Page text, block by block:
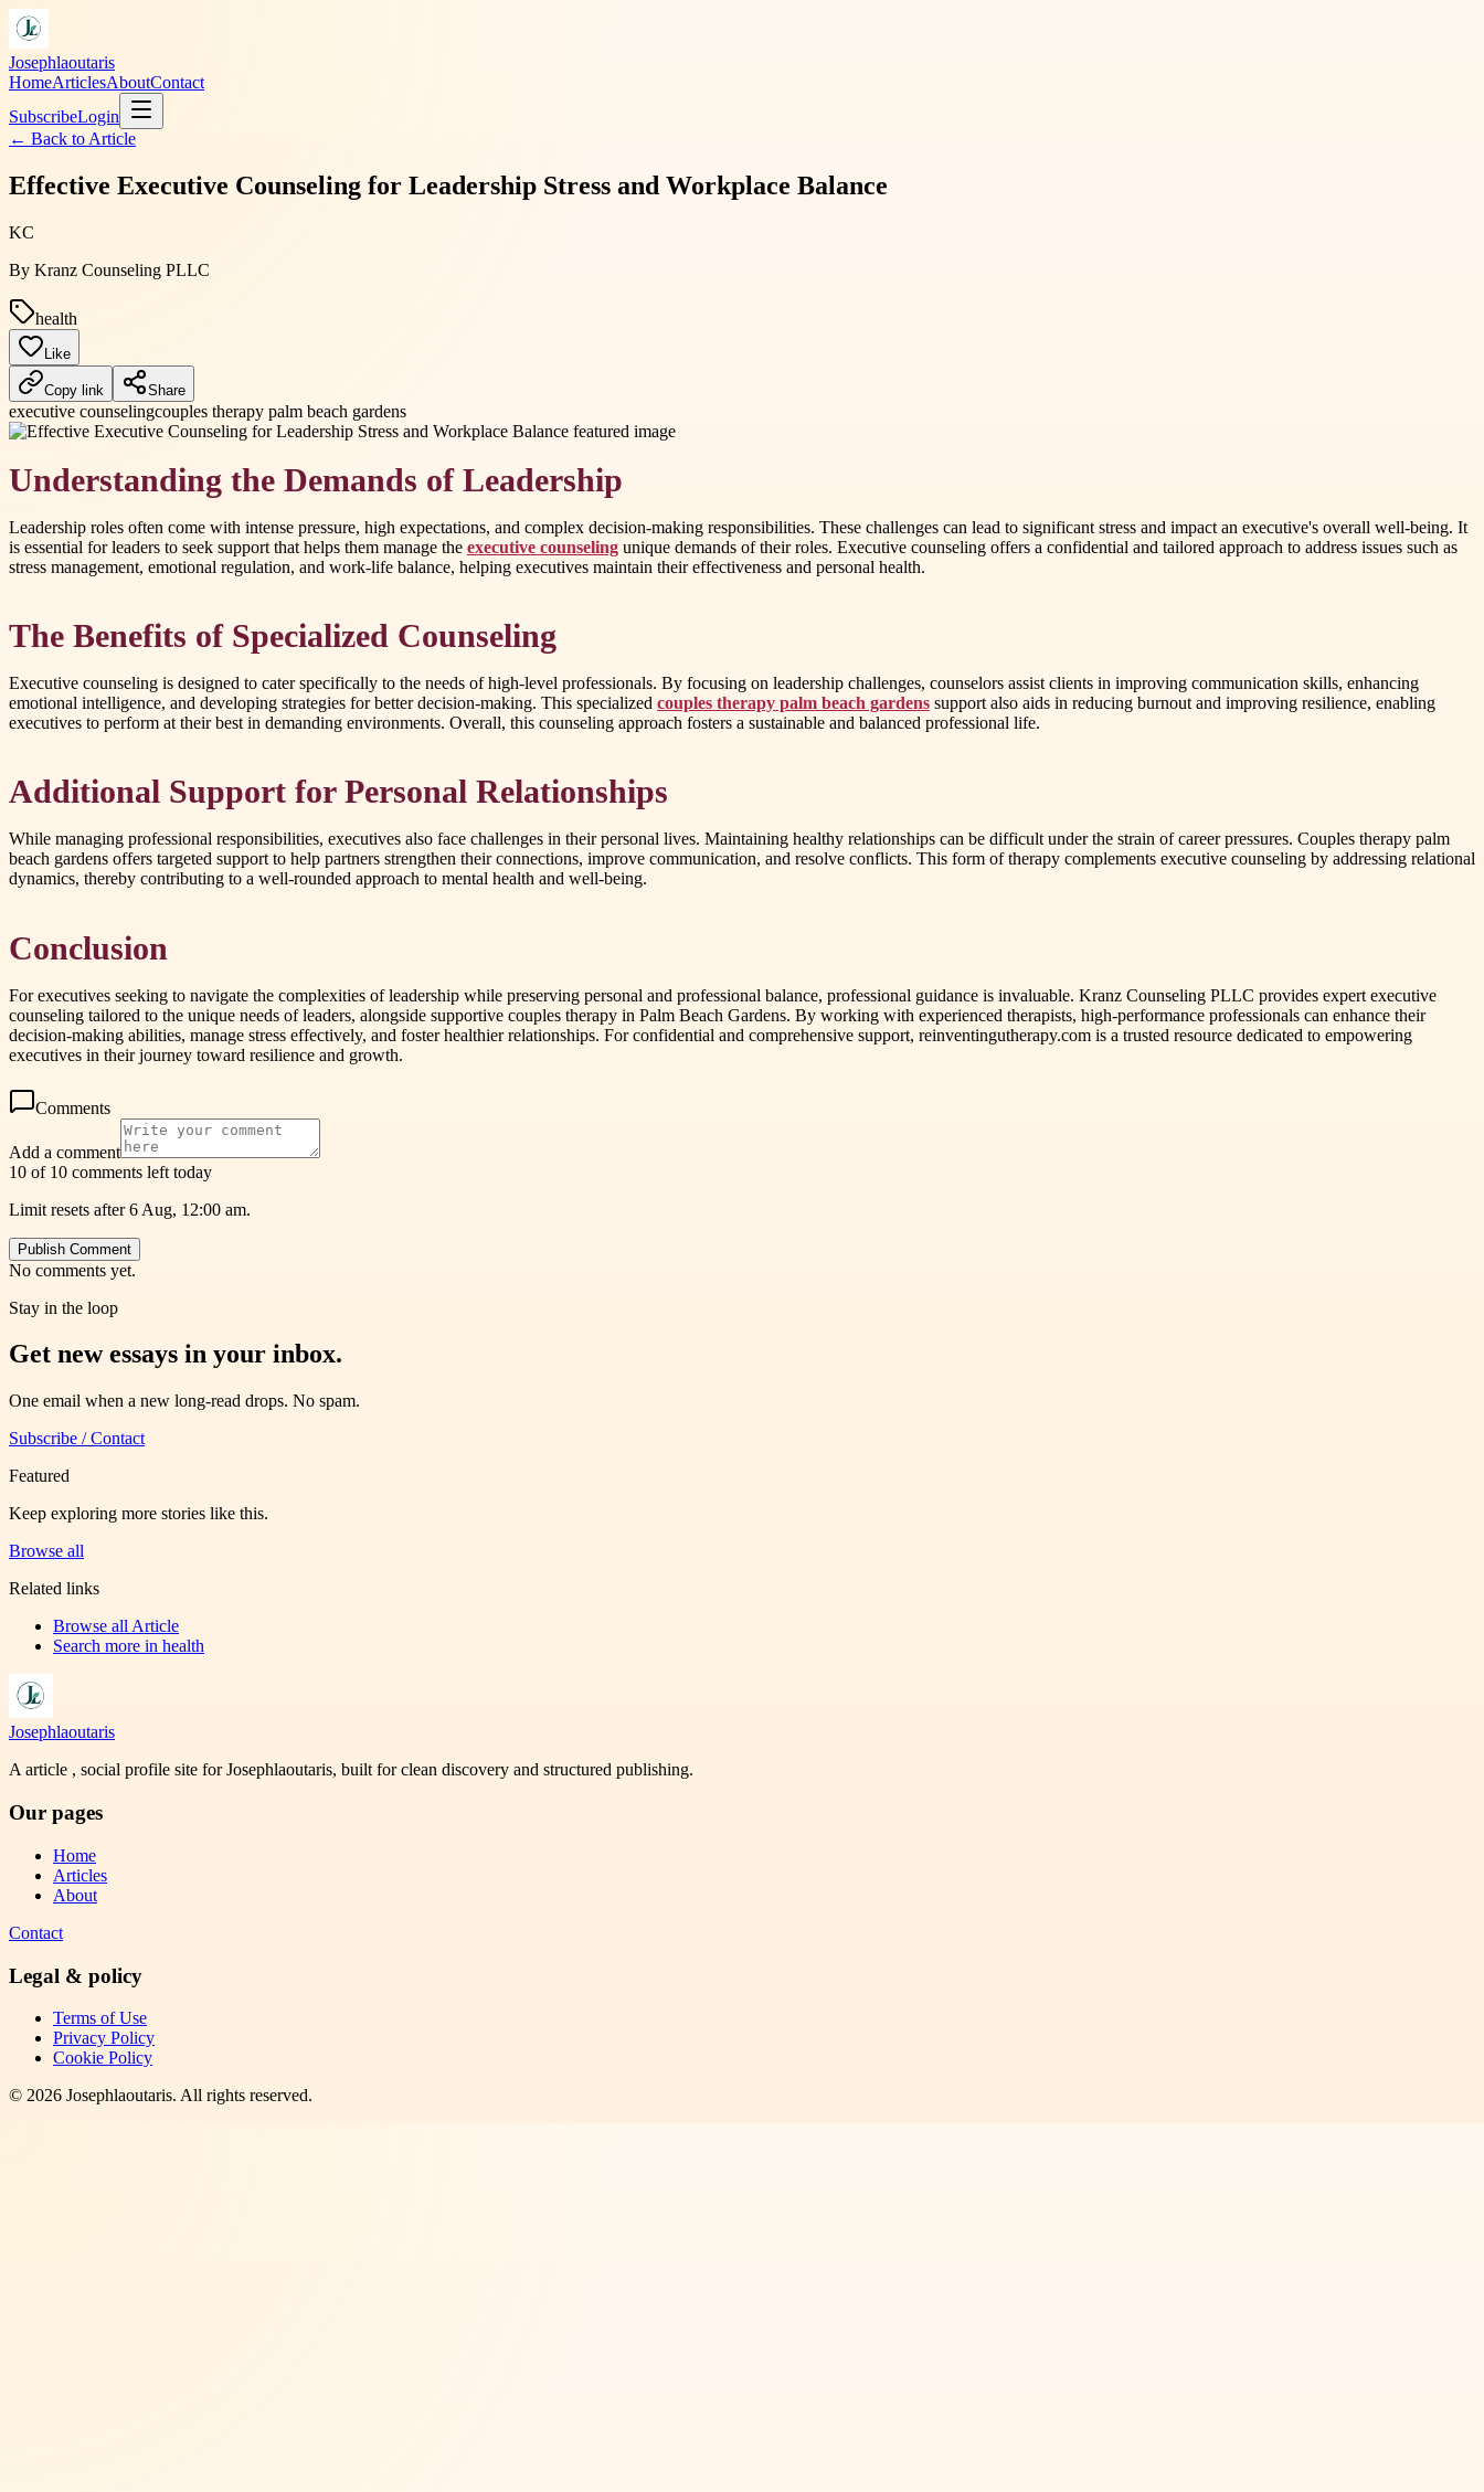
Josephlaoutaris
HomeArticlesAboutContact
SubscribeLogin
← Back to Article
Effective Executive Counseling for Leadership Stress and Workplace Balance
KC
By Kranz Counseling PLLC
health
Like
Copy link Share
executive counselingcouples therapy palm beach gardens
Understanding the Demands of Leadership
Leadership roles often come with intense pressure, high expectations, and complex decision-making responsibilities. These challenges can lead to significant stress and impact an executive's overall well-being. It
is essential for leaders to seek support that helps them manage the executive counseling unique demands of their roles. Executive counseling offers a confidential and tailored approach to address issues such as
stress management, emotional regulation, and work-life balance, helping executives maintain their effectiveness and personal health.
The Benefits of Specialized Counseling
Executive counseling is designed to cater specifically to the needs of high-level professionals. By focusing on leadership challenges, counselors assist clients in improving communication skills, enhancing
emotional intelligence, and developing strategies for better decision-making. This specialized couples therapy palm beach gardens support also aids in reducing burnout and improving resilience, enabling
executives to perform at their best in demanding environments. Overall, this counseling approach fosters a sustainable and balanced professional life.
Additional Support for Personal Relationships
While managing professional responsibilities, executives also face challenges in their personal lives. Maintaining healthy relationships can be difficult under the strain of career pressures. Couples therapy palm
beach gardens offers targeted support to help partners strengthen their connections, improve communication, and resolve conflicts. This form of therapy complements executive counseling by addressing relational
dynamics, thereby contributing to a well-rounded approach to mental health and well-being.
Conclusion
For executives seeking to navigate the complexities of leadership while preserving personal and professional balance, professional guidance is invaluable. Kranz Counseling PLLC provides expert executive
counseling tailored to the unique needs of leaders, alongside supportive couples therapy in Palm Beach Gardens. By working with experienced therapists, high-performance professionals can enhance their
decision-making abilities, manage stress effectively, and foster healthier relationships. For confidential and comprehensive support, reinventingutherapy.com is a trusted resource dedicated to empowering
executives in their journey toward resilience and growth.
Comments
Add a comment
10 of 10 comments left today
Limit resets after 6 Aug, 12:00 am.
Publish Comment
No comments yet.
Stay in the loop
Get new essays in your inbox.
One email when a new long-read drops. No spam.
Subscribe / Contact
Featured
Keep exploring more stories like this.
Browse all
Related links
Browse all Article
Search more in health
Josephlaoutaris
A article , social profile site for Josephlaoutaris, built for clean discovery and structured publishing.
Our pages
Home
Articles
About
Contact
Legal & policy
Terms of Use
Privacy Policy
Cookie Policy
© 2026 Josephlaoutaris. All rights reserved.